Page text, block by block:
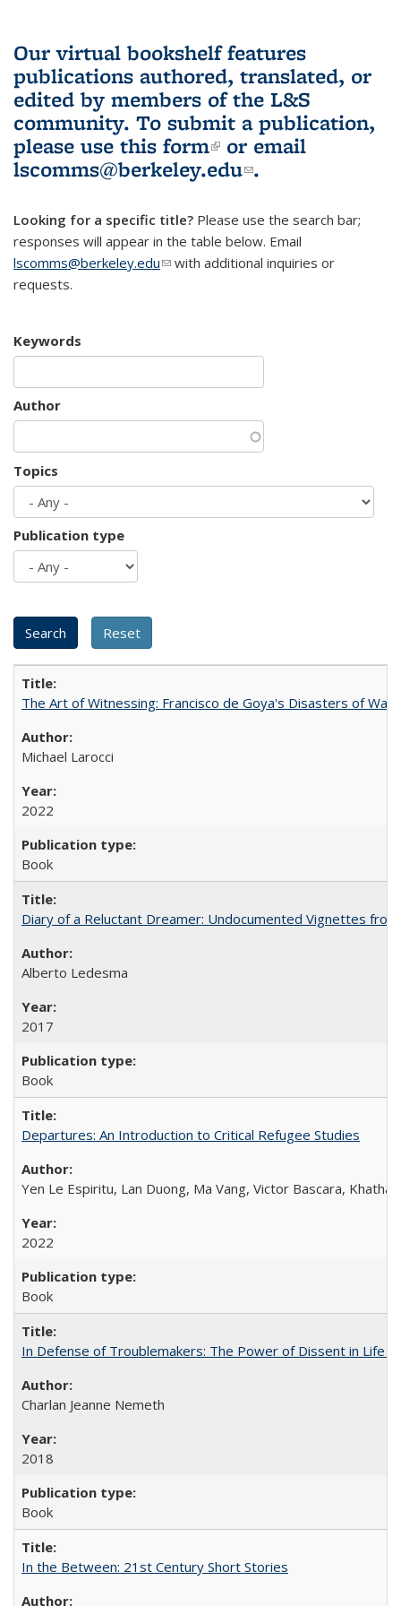
Our virtual bookshelf features
publications authored, translated, or
edited by members of the L&S
community. To submit a publication,
please use this form(link is external)
or email
lscomms@berkeley.edu(link sends e-
.
Looking for a specific title? Please use the search bar;
responses will appear in the table below. Email
lscomms@berkeley.edu(link sends e-mail)
with additional inquiries or
requests.
Keywords
Author
Topics
Publication type
The Art of Witnessing: Francisco de Goya's Disasters of War
Michael Larocci
2022
Book
Diary of a Reluctant Dreamer: Undocumented Vignettes
Alberto Ledesma
2017
Book
Departures: An Introduction to Critical Refugee Studies
Yen Le Espiritu, Lan Duong, Ma Vang, Victor Bascara,
2022
Book
In Defense of Troublemakers: The Power of Dissent in Life
Charlan Jeanne Nemeth
2018
Book
In the Between: 21st Century Short Stories